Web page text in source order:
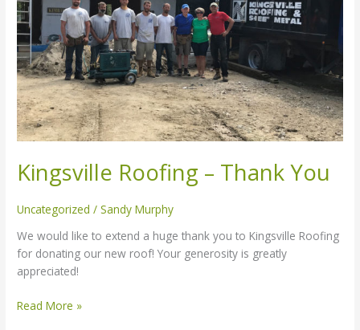
Kingsville Roofing – Thank You
Uncategorized /Sandy Murphy
We would like to extend a huge thank you to Kingsville Roofing
for donating our new roof! Your generosity is greatly
appreciated!
Read More »